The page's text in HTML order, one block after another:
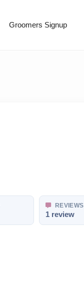
Groomers Signup
REVIEWS
1 review